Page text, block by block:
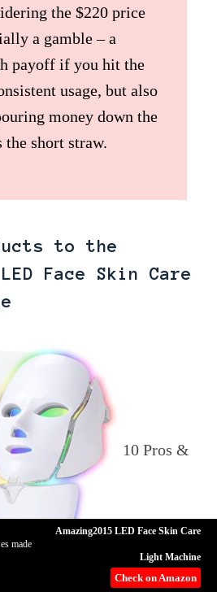
Amazing2015 LED Face Skin Care
Light Machine
Check on Amazon
made
the $220 price
a gamble – a
payoff if you hit the
usage, but also
money down the
short straw.
to the
Face Skin Care
10 Pros &
LED Face Mask